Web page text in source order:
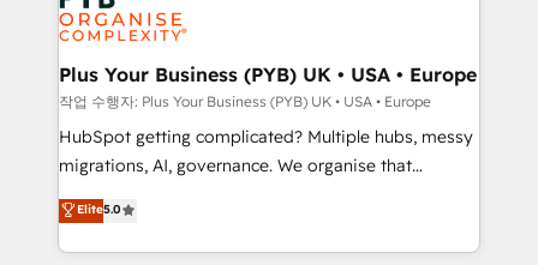
WordPress and legacy CRMs, turning fragmented
systems into unified, growth-ready HubSpot
architectures that accelerate revenue operations and
performance. - Multi-object CRM migration, cleanup,
and implementation. - Pre-built and custom
integrations across your full tech stack. - Custom
- Dashboards, lifecycle campaigns, and lead
nurturing sequences. - Cross-hub setup across
Plus Your Business (PYB) UK • USA • Europe
작업 수행자: Plus Your Business (PYB) UK • USA • Europe
HubSpot getting complicated? Multiple hubs, messy
migrations, AI, governance. We organise that
complexity, so your team can put HubSpot to work...
Welcome to our Profile! We help with: • CRM
implementation, reports, workflows, and team
Elite5.0